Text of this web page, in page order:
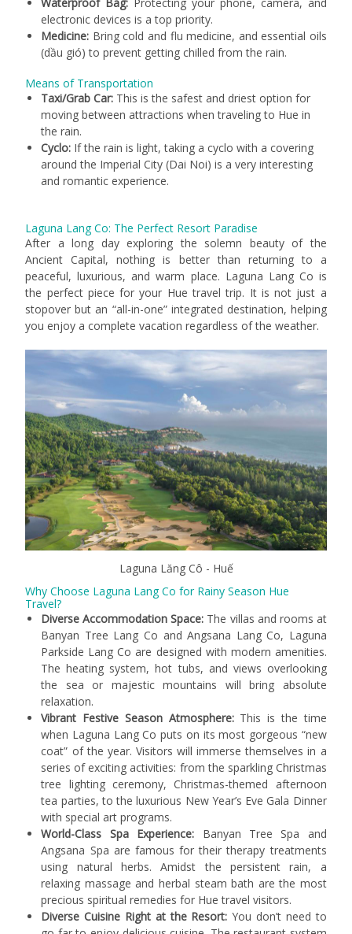
electronic devices is a top priority.
Medicine: Bring cold and flu medicine, and essential oils
(dầu gió) to prevent getting chilled from the rain.
Means of Transportation
Taxi/Grab Car: This is the safest and driest option for
moving between attractions when traveling to Hue in
the rain.
Cyclo: If the rain is light, taking a cyclo with a covering
around the Imperial City (Dai Noi) is a very interesting
and romantic experience.
Laguna Lang Co: The Perfect Resort Paradise
After a long day exploring the solemn beauty of the
Ancient Capital, nothing is better than returning to a
peaceful, luxurious, and warm place. Laguna Lang Co is
the perfect piece for your Hue travel trip. It is not just a
stopover but an “all-in-one” integrated destination, helping
you enjoy a complete vacation regardless of the weather.
Laguna Lăng Cô - Huế
Why Choose Laguna Lang Co for Rainy Season Hue
Travel?
Diverse Accommodation Space: The villas and rooms at
Banyan Tree Lang Co and Angsana Lang Co, Laguna
Parkside Lang Co are designed with modern amenities.
The heating system, hot tubs, and views overlooking
the sea or majestic mountains will bring absolute
relaxation.
Vibrant Festive Season Atmosphere:This is the time
when Laguna Lang Co puts on its most gorgeous “new
coat” of the year. Visitors will immerse themselves in a
series of exciting activities: from the sparkling Christmas
tree lighting ceremony, Christmas-themed afternoon
tea parties, to the luxurious New Year’s Eve Gala Dinner
with special art programs.
World-Class Spa Experience: Banyan Tree Spa and
Angsana Spa are famous for their therapy treatments
using natural herbs. Amidst the persistent rain, a
relaxing massage and herbal steam bath are the most
precious spiritual remedies for Hue travel visitors.
Diverse Cuisine Right at the Resort: You don’t need to